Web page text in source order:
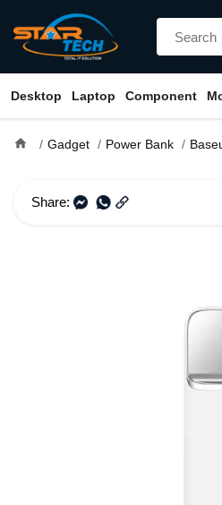
Desktop Laptop Component
home Gadget Power Bank
Share: